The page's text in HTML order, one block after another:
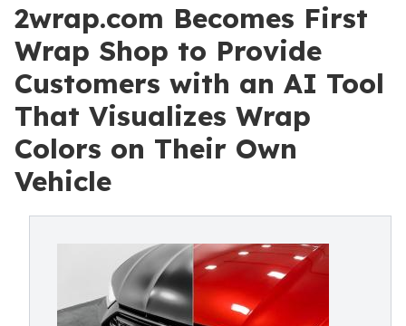
2wrap.com Becomes First
Wrap Shop to Provide
Customers with an AI Tool
That Visualizes Wrap
Colors on Their Own
Vehicle